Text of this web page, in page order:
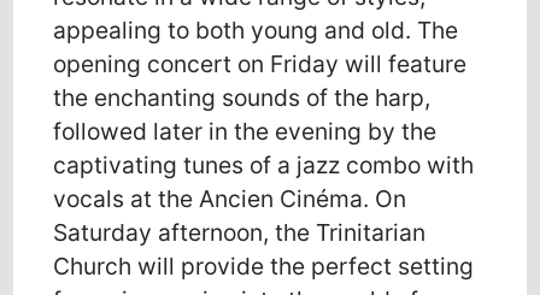
appealing to both young and old. The
opening concert on Friday will feature
the enchanting sounds of the harp,
followed later in the evening by the
captivating tunes of a jazz combo with
vocals at the Ancien Cinéma. On
Saturday afternoon, the Trinitarian
Church will provide the perfect setting